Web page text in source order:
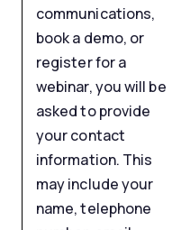
communications,
book a demo, or
register for a
webinar, you will be
asked to provide
your contact
information. This
may include your
name, telephone